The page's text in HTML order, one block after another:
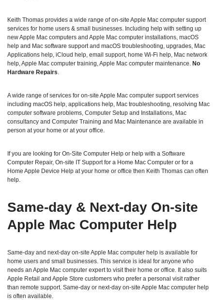
Keith Thomas provides a wide range of on‑site Apple Mac computer support
services for home users & small businesses. Including help with setting up
new Apple Mac computers and Apple Mac computer installations, macOS
help and Mac software support and macOS troubleshooting, upgrades, Mac
Applications help, iCloud help, email support, home Wi‑Fi help, Mac network
help, Apple Mac computer training, Apple Mac computer maintenance. No
Hardware Repairs.
A wide range of services for on-site Apple Mac computer support services
including macOS help, applications help, Mac troubleshooting, resolving Mac
computer software problems, Computer Setup and Installations, Mac
consultancy and Computer Training and Mac Maintenance are available in
person at your home or at your office.
If you are looking for On-Site Computer Help or help with a Software
Computer Repair, On-site IT Support for a Home Mac Computer or for a
Home Apple Device Help at your home or office then Keith Thomas can often
help.
Same‑day & Next‑day On‑site
Apple Mac Computer Help
Same‑day and next‑day on‑site Apple Mac computer help is available for
home users and small businesses. This service is ideal for anyone who
needs an Apple Mac computer expert to visit their home or office. It also suits
Apple Retail and Apple Store customers who prefer a personal visit rather
than remote support. Same‑day or next‑day on‑site Apple Mac computer help
is often available.